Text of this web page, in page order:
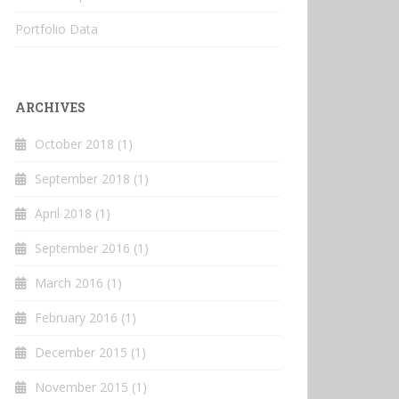
Portfolio Data
ARCHIVES
October 2018 (1)
September 2018 (1)
April 2018 (1)
September 2016 (1)
March 2016 (1)
February 2016 (1)
December 2015 (1)
November 2015 (1)